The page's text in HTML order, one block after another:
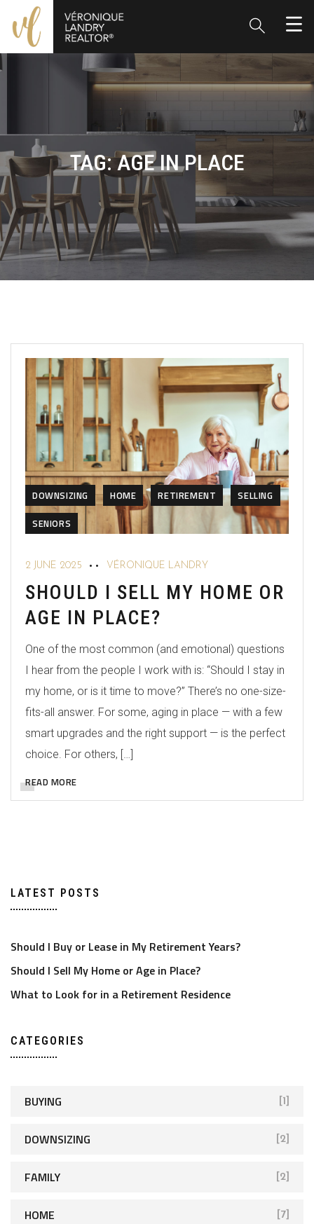
TAG:AGE IN PLACE
DOWNSIZING HOME RETIREMENT
SELLING
SENIORS
2 JUNE 2025 VÉRONIQUE LANDRY
SHOULD I SELL MY HOME OR
AGE IN PLACE?
One of the most common (and emotional) questions
I hear from the people I work with is: “Should I stay in
my home, or is it time to move?” There’s no one-size-
fits-all answer. For some, aging in place — with a few
smart upgrades and the right support — is the perfect
choice. For others, […]
READ MORE
LATEST POSTS
Should I Buy or Lease in My Retirement Years?
Should I Sell My Home or Age in Place?
What to Look for in a Retirement Residence
CATEGORIES
BUYING [1]
DOWNSIZING [2]
FAMILY [2]
HOME [7]